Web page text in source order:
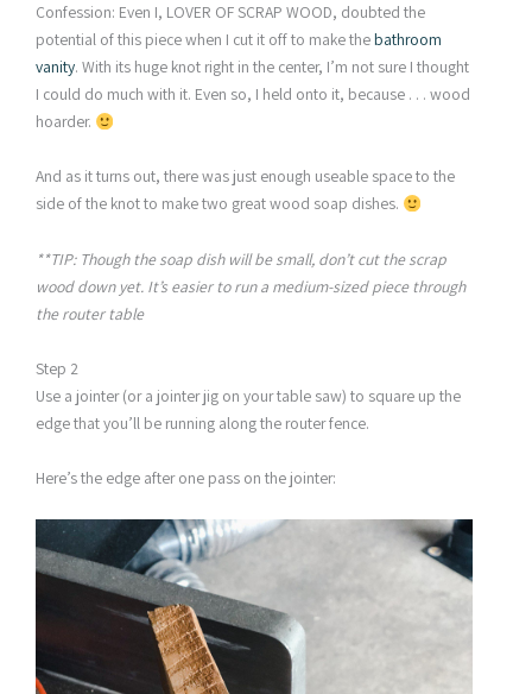
Confession: Even I, LOVER OF SCRAP WOOD, doubted the
potential of this piece when I cut it off to make thebathroom
vanity. With its huge knot right in the center, I’m not sure I thought
I could do much with it. Even so, I held onto it, because . . . wood
hoarder.
And as it turns out, there was just enough useable space to the
side of the knot to make two great wood soap dishes.
**TIP: Though the soap dish will be small, don’t cut the scrap
wood down yet. It’s easier to run a medium-sized piece through
the router table
Step 2
Use a jointer (or a jointer jig on your table saw) to square up the
edge that you’ll be running along the router fence.
Here’s the edge after one pass on the jointer: